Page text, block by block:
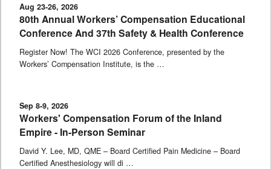
Aug 23-26, 2026
80th Annual Workers’ Compensation Educational
Conference And 37th Safety & Health Conference
Register Now! The WCI 2026 Conference, presented by the
Workers’ Compensation Institute, is the …
Sep 8-9, 2026
Workers' Compensation Forum of the Inland
Empire - In-Person Seminar
David Y. Lee, MD, QME – Board Certified Pain Medicine – Board
Certified Anesthesiology will di …